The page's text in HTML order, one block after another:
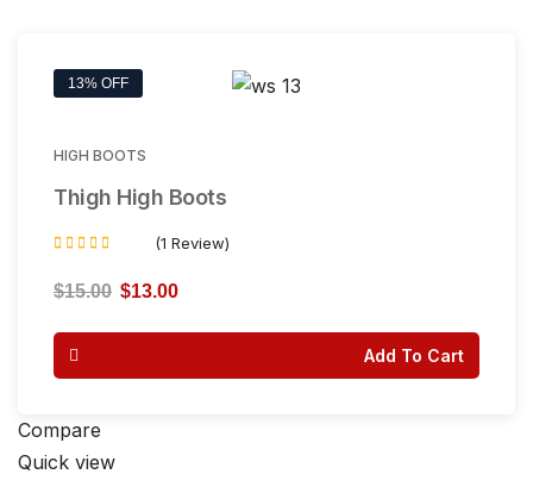
13% OFF
HIGH BOOTS
Thigh High Boots
4.00
out of 5
(1 Review)
$15.00 $13.00
Add To Cart
Compare
Quick view